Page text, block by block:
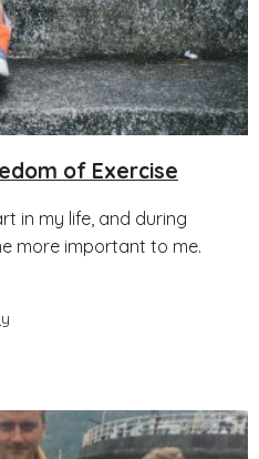
of Exercise
in my life, and during
more important to me.